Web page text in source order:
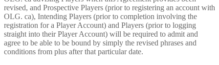
revised, and Prospective Players (prior to registering an account with
OLG. ca), Intending Players (prior to completion involving the
registration for a Player Account) and Players (prior to logging
straight into their Player Account) will be required to admit and
agree to be able to be bound by simply the revised phrases and
conditions from plus after that particular date.